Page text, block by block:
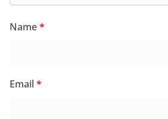
Name*
Email*